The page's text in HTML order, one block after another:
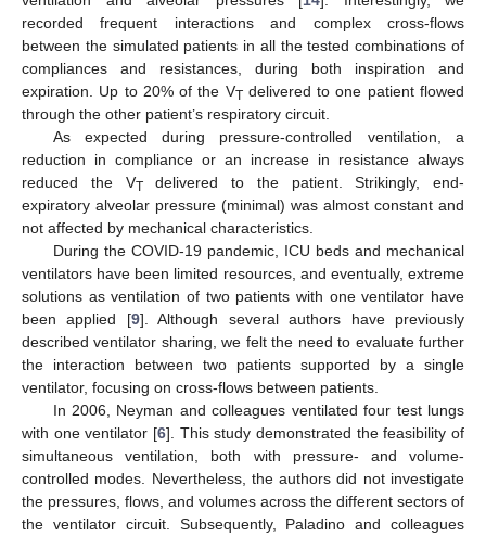
recorded frequent interactions and complex cross-flows
between the simulated patients in all the tested combinations of
compliances and resistances, during both inspiration and
expiration. Up to 20% of the VTdelivered to one patient flowed
through the other patient’s respiratory circuit.
As expected during pressure-controlled ventilation, a
reduction in compliance or an increase in resistance always
reduced the VTdelivered to the patient. Strikingly, end-
expiratory alveolar pressure (minimal) was almost constant and
not affected by mechanical characteristics.
During the COVID-19 pandemic, ICU beds and mechanical
ventilators have been limited resources, and eventually, extreme
solutions as ventilation of two patients with one ventilator have
been applied [9]. Although several authors have previously
described ventilator sharing, we felt the need to evaluate further
the interaction between two patients supported by a single
ventilator, focusing on cross-flows between patients.
In 2006, Neyman and colleagues ventilated four test lungs
with one ventilator [6]. This study demonstrated the feasibility of
simultaneous ventilation, both with pressure- and volume-
controlled modes. Nevertheless, the authors did not investigate
the pressures, flows, and volumes across the different sectors of
the ventilator circuit. Subsequently, Paladino and colleagues